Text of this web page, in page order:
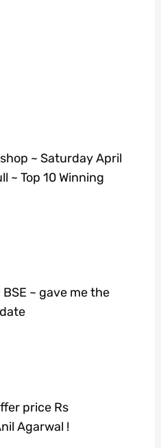
~ Saturday April
~ Top 10 Winning
BSE ~ gave me the
price Rs
Agarwal !